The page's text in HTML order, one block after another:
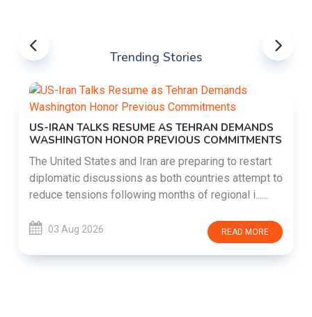
Trending Stories
US-IRAN TALKS RESUME AS TEHRAN DEMANDS
WASHINGTON HONOR PREVIOUS COMMITMENTS
The United States and Iran are preparing to restart
diplomatic discussions as both countries attempt to
reduce tensions following months of regional i......
03 Aug 2026 READ MORE